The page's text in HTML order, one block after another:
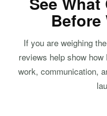
Before
If you are weighing
reviews help show
work, communication,